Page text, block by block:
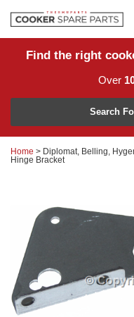
Home
Returns
News
Help Centre
Account Login
Find the right
Over
Model Number
or
Search
Home > Diplomat, Belling,
Hinge Bracket